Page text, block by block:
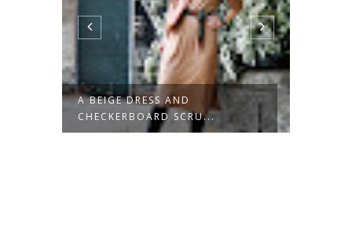
A BEIGE DRESS AND
CHECKERBOARD SCRU...